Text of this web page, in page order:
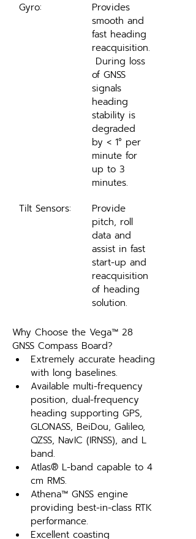
Gyro:
Provides
smooth and
fast heading
reacquisition.
During loss
of GNSS
signals
heading
stability is
degraded
by < 1° per
minute for
up to 3
minutes.
Tilt Sensors:
Provide
pitch, roll
data and
assist in fast
start-up and
reacquisition
of heading
solution.
Why Choose the Vega™ 28
GNSS Compass Board?
Extremely accurate heading
with long baselines.
Available multi-frequency
position, dual-frequency
heading supporting GPS,
GLONASS, BeiDou, Galileo,
QZSS, NavIC (IRNSS), and L
band.
Atlas® L-band capable to 4
cm RMS.
Athena™ GNSS engine
providing best-in-class RTK
performance.
Excellent coasting